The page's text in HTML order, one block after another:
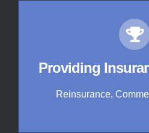
Providing
Reinsurance,